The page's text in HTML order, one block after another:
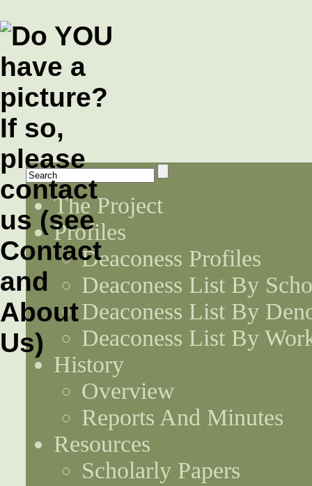
The Project
Profiles
Deaconess Profiles
Deaconess List By
Deaconess List By
Deaconess List By
History
Overview
Reports And Minutes
Resources
Scholarly Papers